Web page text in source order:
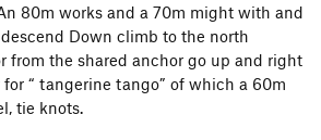
80m works and a 70m might with and
Down climb to the north
from the shared anchor go up and right
“ tangerine tango” of which a 60m
tie knots.